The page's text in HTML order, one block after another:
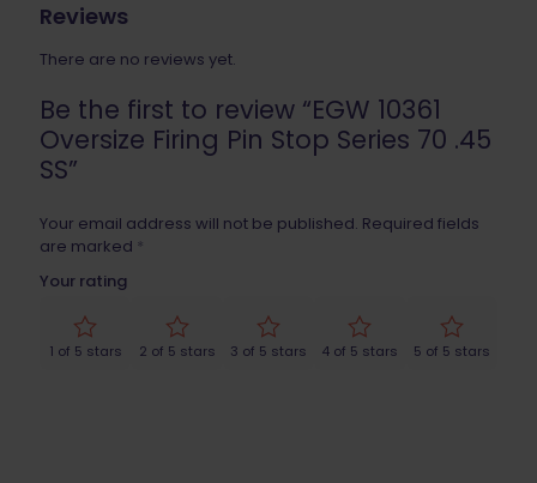
Reviews
There are no reviews yet.
Be the first to review “EGW 10361
Oversize Firing Pin Stop Series 70 .45
SS”
Your email address will not be published. Required fields
are marked *
Your rating
1 of 5 stars 2 of 5 stars 3 of 5 stars 4 of 5 stars 5 of 5 stars